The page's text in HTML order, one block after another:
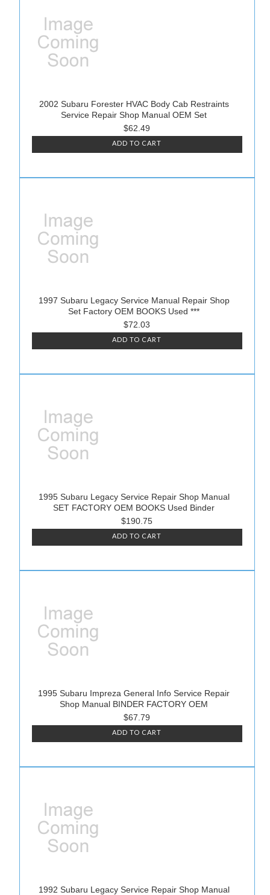
2002 Subaru Forester HVAC Body Cab Restraints
Service Repair Shop Manual OEM Set
$62.49
ADD TO CART
1997 Subaru Legacy Service Manual Repair Shop
Set Factory OEM BOOKS Used ***
$72.03
ADD TO CART
1995 Subaru Legacy Service Repair Shop Manual
SET FACTORY OEM BOOKS Used Binder
$190.75
ADD TO CART
1995 Subaru Impreza General Info Service Repair
Shop Manual BINDER FACTORY OEM
$67.79
ADD TO CART
1992 Subaru Legacy Service Repair Shop Manual